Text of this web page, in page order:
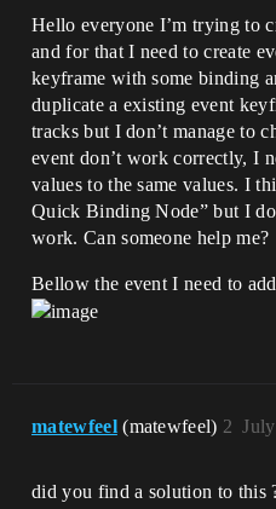
Hello everyone I’m trying to
and for that I need to create
keyframe with some binding
duplicate a existing event
tracks but I don’t manage to
event don’t work correctly, I
values to the same values. I
Quick Binding Node” but I
work. Can someone help me?
Bellow the event I need to
matewfeel (matewfeel) 2
did you find a solution to this